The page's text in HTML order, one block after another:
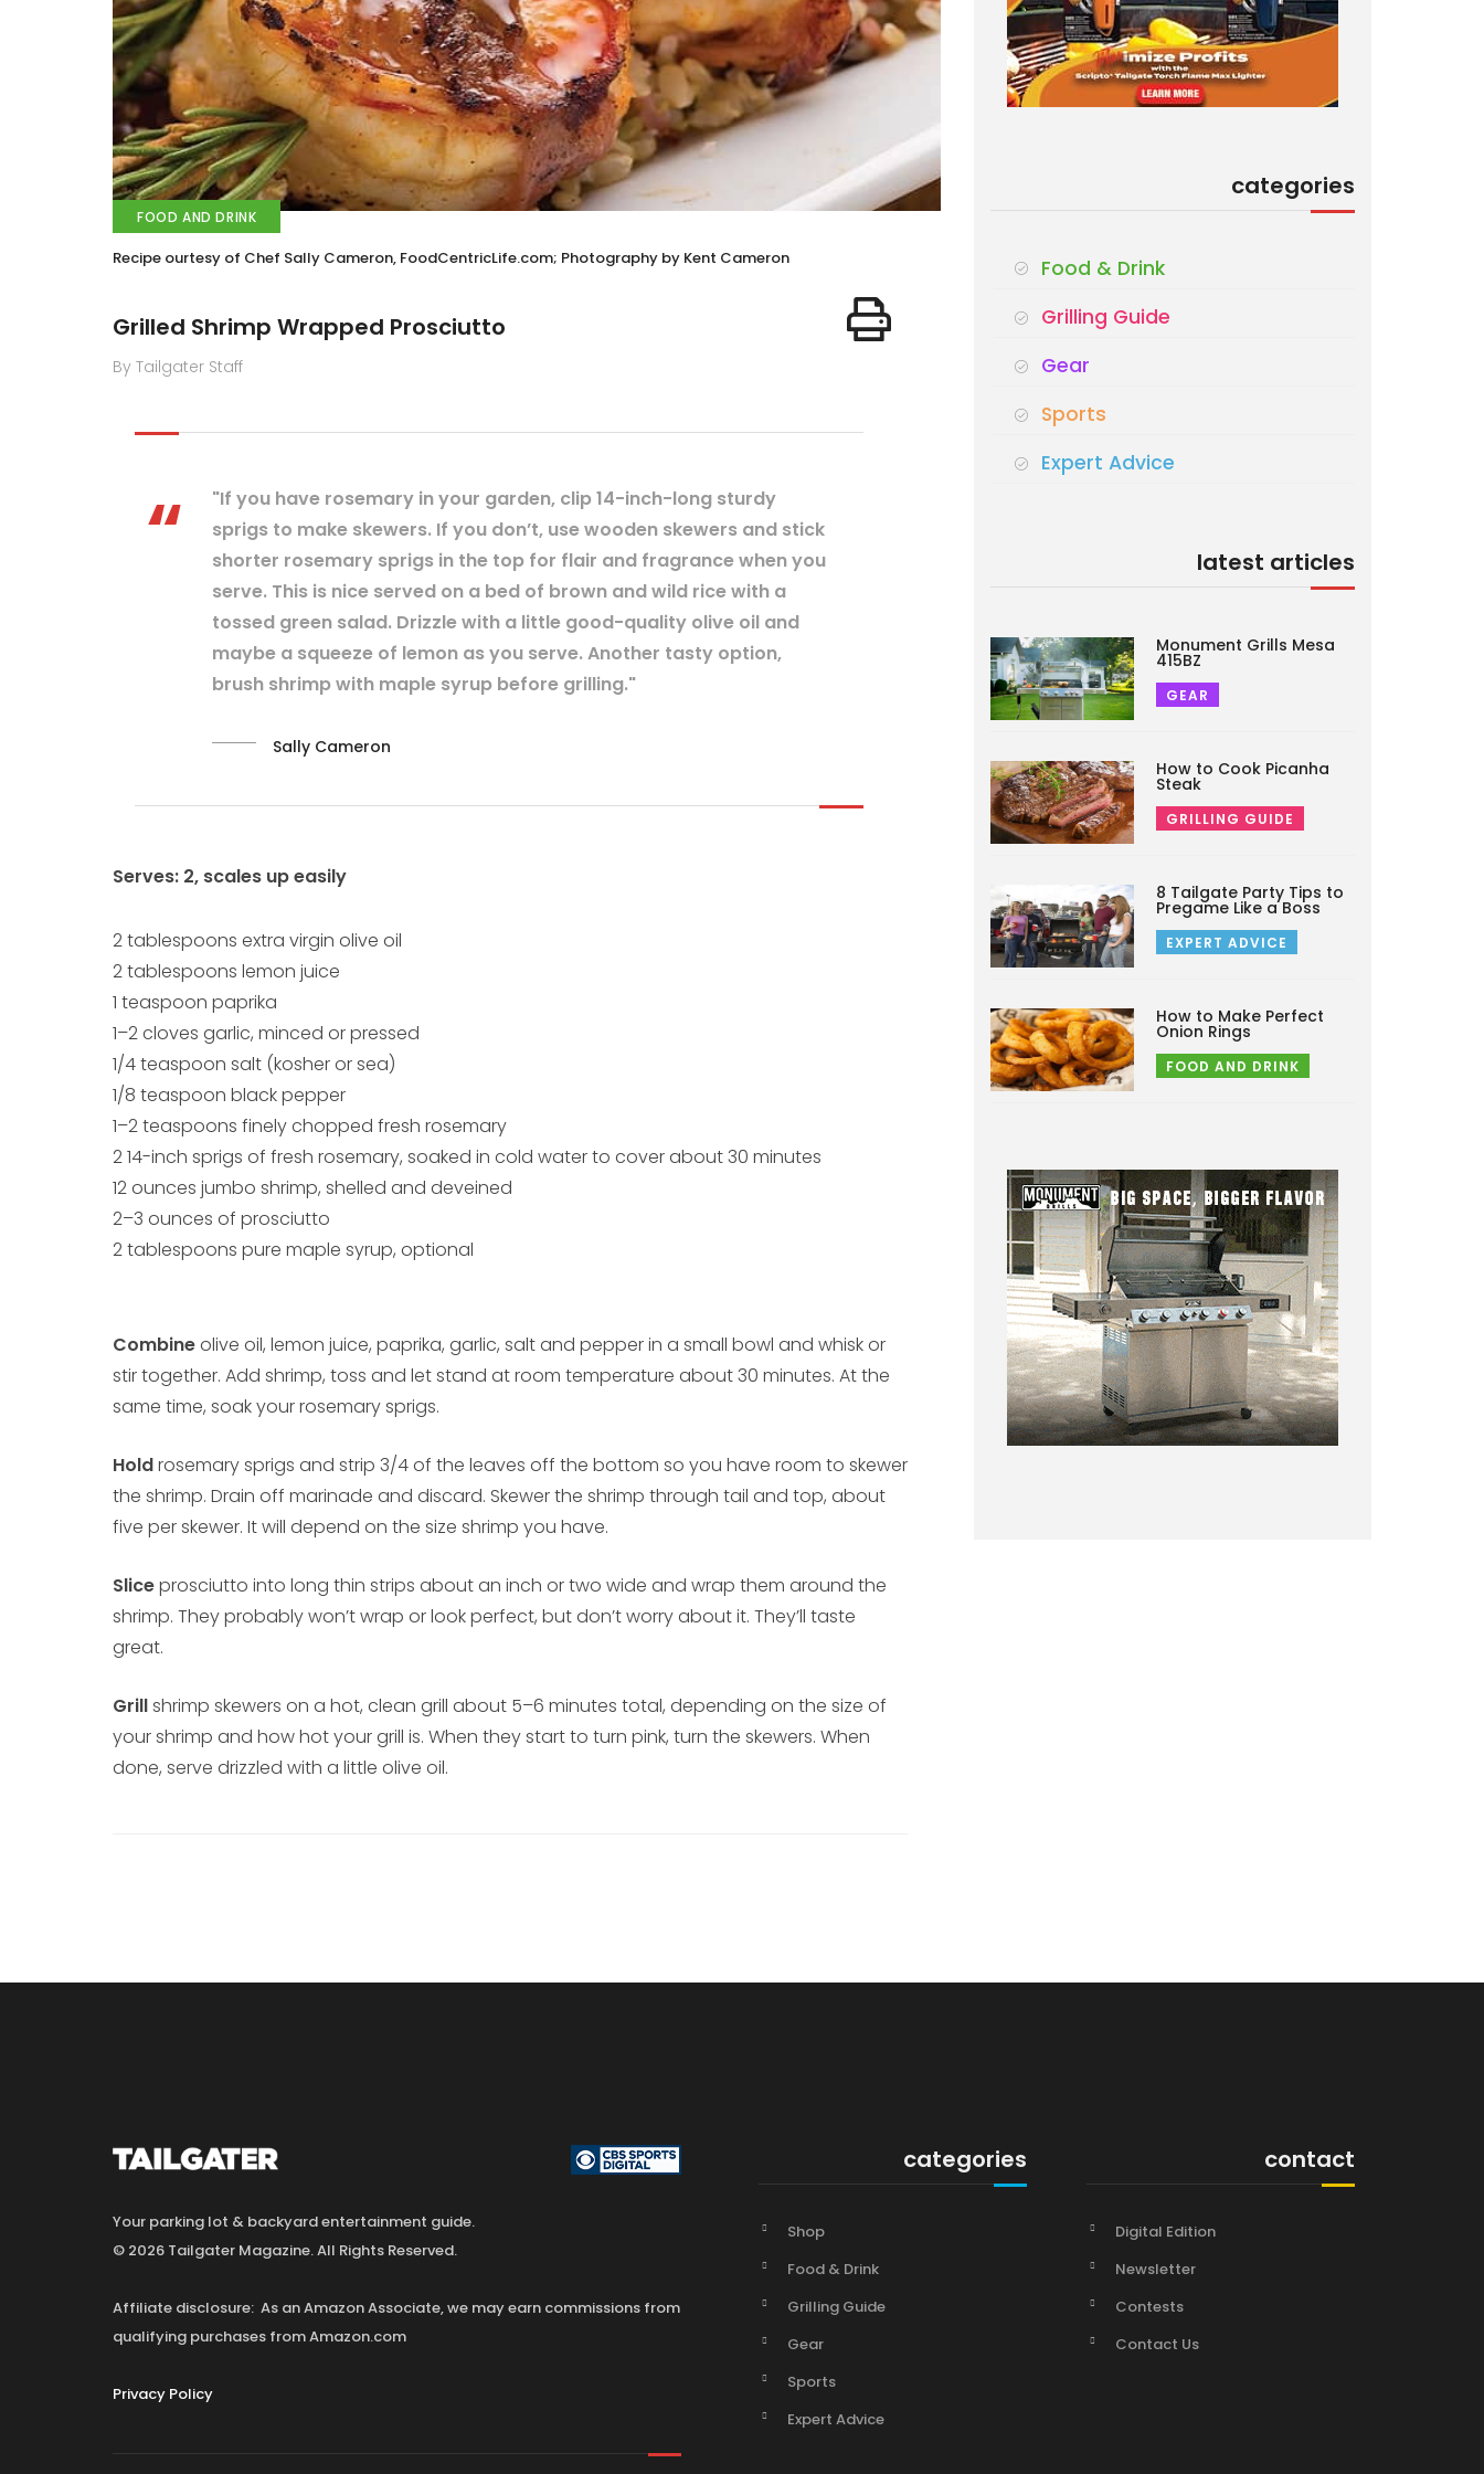
FOOD AND DRINK
Recipe ourtesy of Chef Sally Cameron, FoodCentricLife.com; Photography by Kent Cameron
Grilled Shrimp Wrapped Prosciutto
By Tailgater Staff
"If you have rosemary in your garden, clip 14-inch-long sturdy
sprigs to make skewers. If you don’t, use wooden skewers and stick
shorter rosemary sprigs in the top for flair and fragrance when you
serve. This is nice served on a bed of brown and wild rice with a
tossed green salad. Drizzle with a little good-quality olive oil and
maybe a squeeze of lemon as you serve. Another tasty option,
brush shrimp with maple syrup before grilling."
Sally Cameron
Serves: 2, scales up easily
2 tablespoons extra virgin olive oil
2 tablespoons lemon juice
1 teaspoon paprika
1–2 cloves garlic, minced or pressed
1/4 teaspoon salt (kosher or sea)
1/8 teaspoon black pepper
1–2 teaspoons finely chopped fresh rosemary
2 14-inch sprigs of fresh rosemary, soaked in cold water to cover about 30 minutes
12 ounces jumbo shrimp, shelled and deveined
2–3 ounces of prosciutto
2 tablespoons pure maple syrup, optional
Combineolive oil, lemon juice, paprika, garlic, salt and pepper in a small bowl and whisk or
stir together. Add shrimp, toss and let stand at room temperature about 30 minutes. At the
same time, soak your rosemary sprigs.
Holdrosemary sprigs and strip 3/4 of the leaves off the bottom so you have room to skewer
the shrimp. Drain off marinade and discard. Skewer the shrimp through tail and top, about
five per skewer. It will depend on the size shrimp you have.
Sliceprosciutto into long thin strips about an inch or two wide and wrap them around the
shrimp. They probably won’t wrap or look perfect, but don’t worry about it. They’ll taste
great.
Grillshrimp skewers on a hot, clean grill about 5–6 minutes total, depending on the size of
your shrimp and how hot your grill is. When they start to turn pink, turn the skewers. When
done, serve drizzled with a little olive oil.
categories
Food & Drink
Grilling Guide
Gear
Sports
Expert Advice
latest articles
Monument Grills Mesa
415BZ
GEAR
How to Cook Picanha
Steak
GRILLING GUIDE
8 Tailgate Party Tips to
Pregame Like a Boss
EXPERT ADVICE
How to Make Perfect
Onion Rings
FOOD AND DRINK
Your parking lot & backyard entertainment guide.
© 2026 Tailgater Magazine. All Rights Reserved.
Affiliate disclosure: As an Amazon Associate, we may earn commissions from
qualifying purchases from Amazon.com
Privacy Policy
categories
Shop
Food & Drink
Grilling Guide
Gear
Sports
Expert Advice
contact
Digital Edition
Newsletter
Contests
Contact Us